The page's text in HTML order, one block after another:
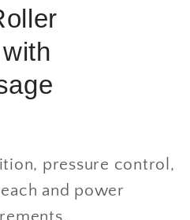
pressure control,
and power